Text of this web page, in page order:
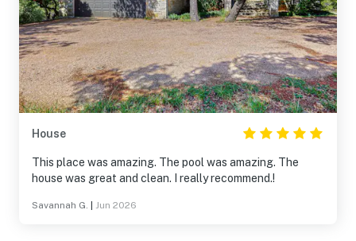
House
This place was amazing. The pool was amazing. The
house was great and clean. I really recommend.!
Savannah G. Jun 2026